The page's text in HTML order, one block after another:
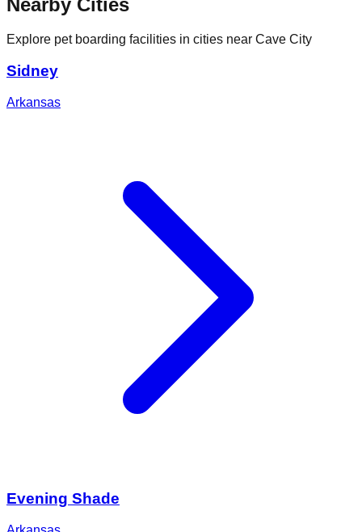
Nearby Cities
Explore pet boarding facilities in cities near Cave City
Sidney
Arkansas
Evening Shade